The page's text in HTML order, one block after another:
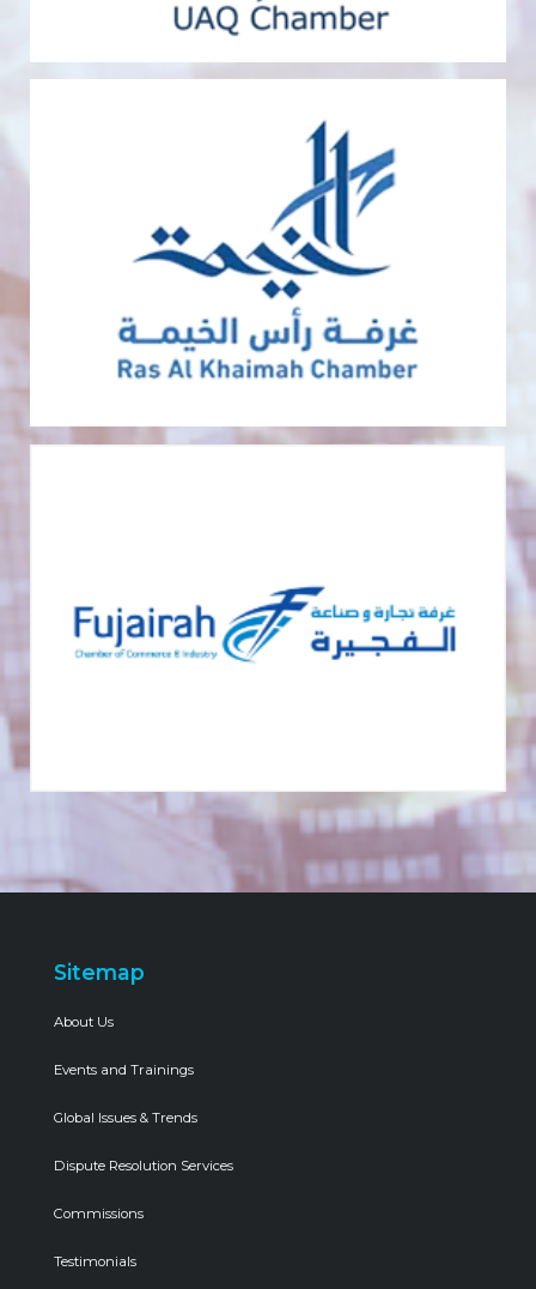
Sitemap
About Us
Events and Trainings
Global Issues & Trends
Dispute Resolution Services
Commissions
Testimonials